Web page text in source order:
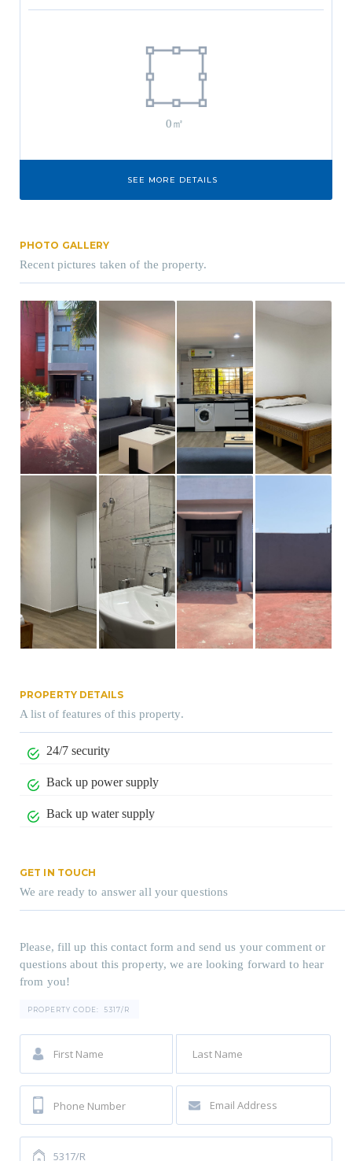
0㎡
SEE MORE DETAILS
PHOTO GALLERY
Recent pictures taken of the property.
PROPERTY DETAILS
A list of features of this property.
24/7 security
Back up power supply
Back up water supply
GET IN TOUCH
We are ready to answer all your questions
Please, fill up this contact form and send us your comment or
questions about this property, we are looking forward to hear
from you!
PROPERTY CODE: 5317/R